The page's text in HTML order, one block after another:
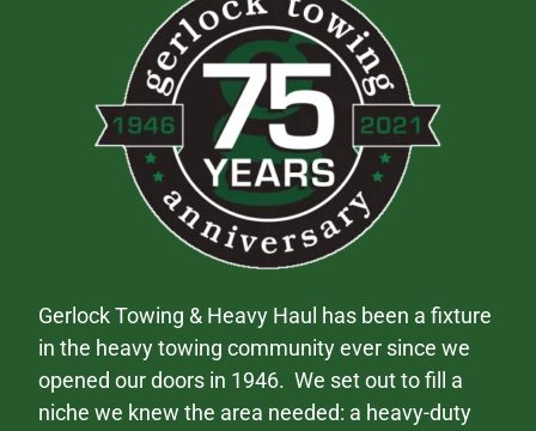
Gerlock Towing & Heavy Haul has been a fixture
in the heavy towing community ever since we
opened our doors in 1946. We set out to fill a
niche we knew the area needed: a heavy-duty